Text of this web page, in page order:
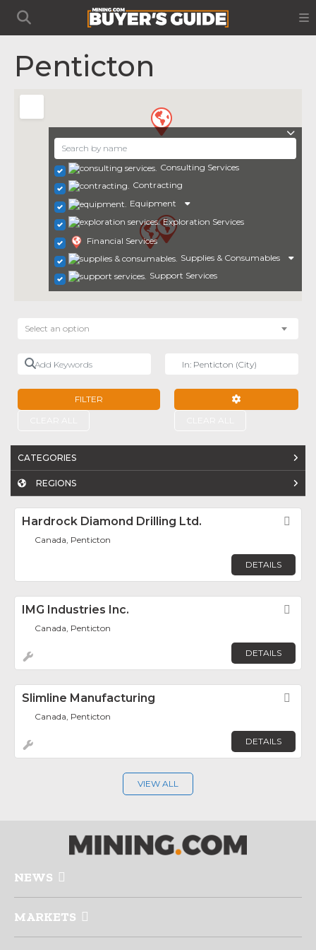
Penticton
Consulting Services
Contracting
Equipment
Exploration Services
Financial Services
Supplies & Consumables
Support Services
Select an option
Add Keywords
FILTER
CATEGORIES
REGIONS
Hardrock Diamond Drilling Ltd.
Canada, Penticton
DETAILS
IMG Industries Inc.
Canada, Penticton
DETAILS
Slimline Manufacturing
Canada, Penticton
DETAILS
VIEW ALL
NEWS
MARKETS